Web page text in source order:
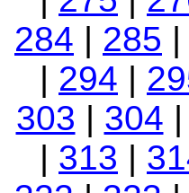
284 | 285 |
| 294 |
303 | 304 |
| 313 |